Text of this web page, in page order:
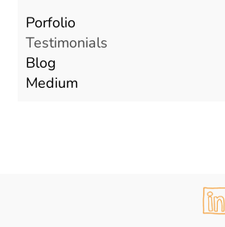
Porfolio
Testimonials
Blog
Medium